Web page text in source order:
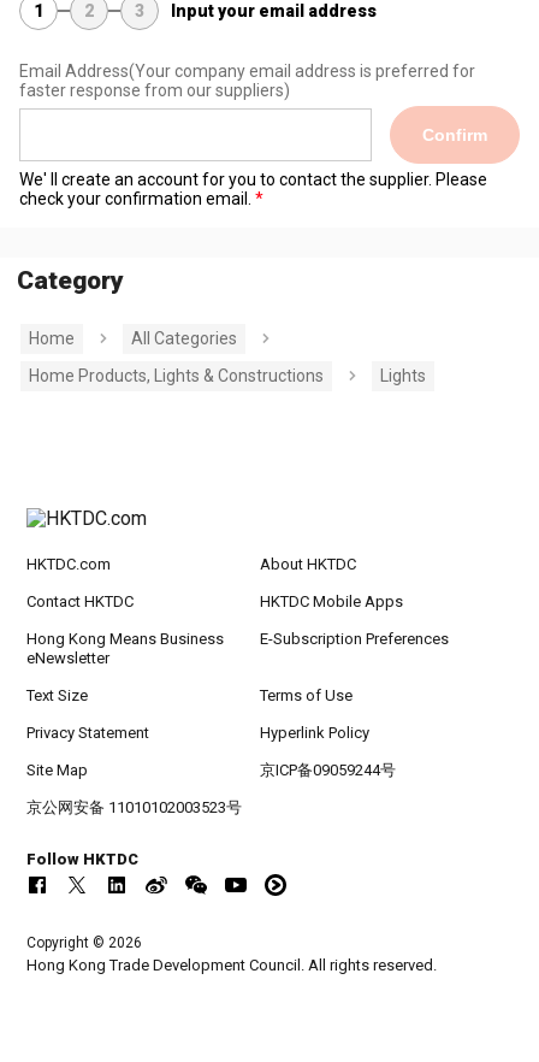
1 2 3 Input your email address
Email Address(Your company email address is preferred for
faster response from our suppliers)
Confirm
We' ll create an account for you to contact the supplier. Please
check your confirmation email.
Category
Home
All Categories
Home Products, Lights & Constructions
Lights
HKTDC.com About HKTDC
Contact HKTDC HKTDC Mobile Apps
Hong Kong Means Business
eNewsletter
E-Subscription Preferences
Text Size Terms of Use
Privacy Statement Hyperlink Policy
Site Map 京ICP备09059244号
京公网安备 11010102003523号
Follow HKTDC
Copyright © 2026
Hong Kong Trade Development Council. All rights reserved.